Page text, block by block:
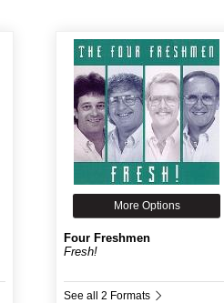
More Options
Four Freshmen
Fresh!
See all 2 Formats